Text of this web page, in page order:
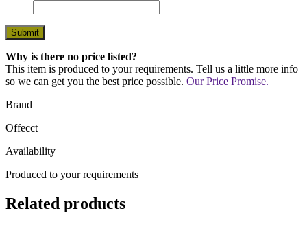
Why is there no price listed?
This item is produced to your requirements. Tell us a little more info
so we can get you the best price possible. Our Price Promise.
Brand
Offecct
Availability
Produced to your requirements
Related products